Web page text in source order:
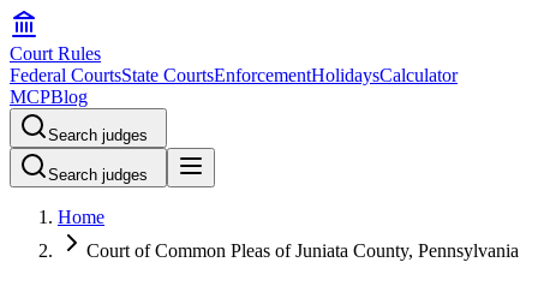
Court Rules
Federal CourtsState CourtsEnforcementHolidaysCalculator
MCPBlog
Search judges
Search judges
Home
Court of Common Pleas of Juniata County, Pennsylvania